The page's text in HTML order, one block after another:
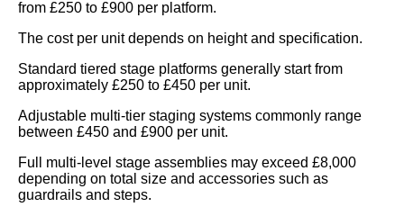
from £250 to £900 per platform.
The cost per unit depends on height and specification.
Standard tiered stage platforms generally start from
approximately £250 to £450 per unit.
Adjustable multi-tier staging systems commonly range
between £450 and £900 per unit.
Full multi-level stage assemblies may exceed £8,000
depending on total size and accessories such as
guardrails and steps.